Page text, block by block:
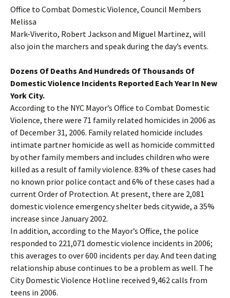
Office to Combat Domestic Violence, Council Members
Melissa
Mark-Viverito, Robert Jackson and Miguel Martinez, will
also join the marchers and speak during the day’s events.
Dozens Of Deaths And Hundreds Of Thousands Of
Domestic Violence Incidents Reported Each Year In New
York City.
According to the NYC Mayor’s Office to Combat Domestic
Violence, there were 71 family related homicides in 2006 as
of December 31, 2006. Family related homicide includes
intimate partner homicide as well as homicide committed
by other family members and includes children who were
killed as a result of family violence. 83% of these cases had
no known prior police contact and 6% of these cases had a
current Order of Protection. At present, there are 2,081
domestic violence emergency shelter beds citywide, a 35%
increase since January 2002.
In addition, according to the Mayor’s Office, the police
responded to 221,071 domestic violence incidents in 2006;
this averages to over 600 incidents per day. And teen dating
relationship abuse continues to be a problem as well. The
City Domestic Violence Hotline received 9,462 calls from
teens in 2006.